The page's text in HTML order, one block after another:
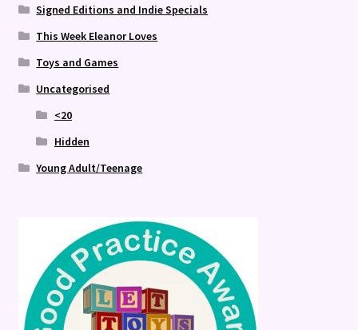
Signed Editions and Indie Specials
This Week Eleanor Loves
Toys and Games
Uncategorised
<20
Hidden
Young Adult/Teenage